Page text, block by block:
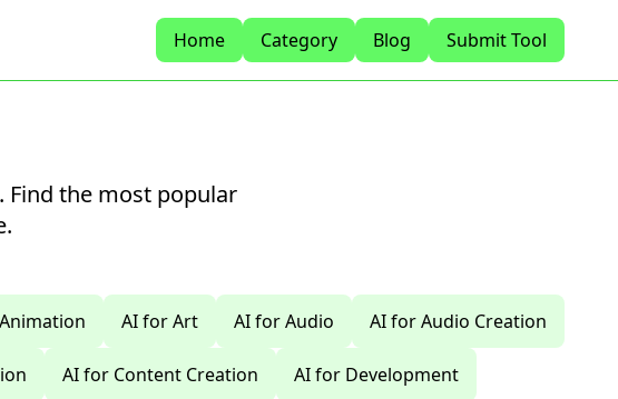
Home
Category Blog Submit Tool
Find the most popular
AI for Art AI for Audio AI for Audio Creation
AI for Content Creation AI for Development